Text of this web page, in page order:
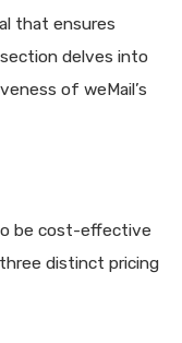
that ensures
delves into
of weMail’s
be cost-effective
distinct pricing